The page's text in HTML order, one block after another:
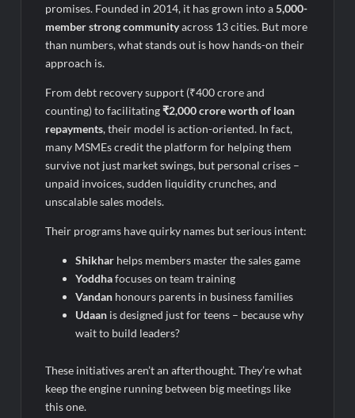
promises. Founded in 2014, it has grown into a5,000-
member strong communityacross 13 cities. But more
than numbers, what stands out is how hands-on their
approach is.
From debt recovery support (₹400 crore and
counting) to facilitating₹2,000 crore worth of loan
repayments, their model is action-oriented. In fact,
many MSMEs credit the platform for helping them
survive not just market swings, but personal crises –
unpaid invoices, sudden liquidity crunches, and
unscalable sales models.
Their programs have quirky names but serious intent:
Shikhar helps members master the sales game
Yoddhafocuses on team training
Vandan honours parents in business families
Udaan is designed just for teens – because why
wait to build leaders?
These initiatives aren’t an afterthought. They’re what
keep the engine running between big meetings like
this one.